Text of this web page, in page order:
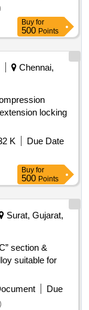
Buy for
500 Points
Chennai,
locking
K
Due Date
Buy for
500 Points
Surat, Gujarat,
section &
suitable for
Due